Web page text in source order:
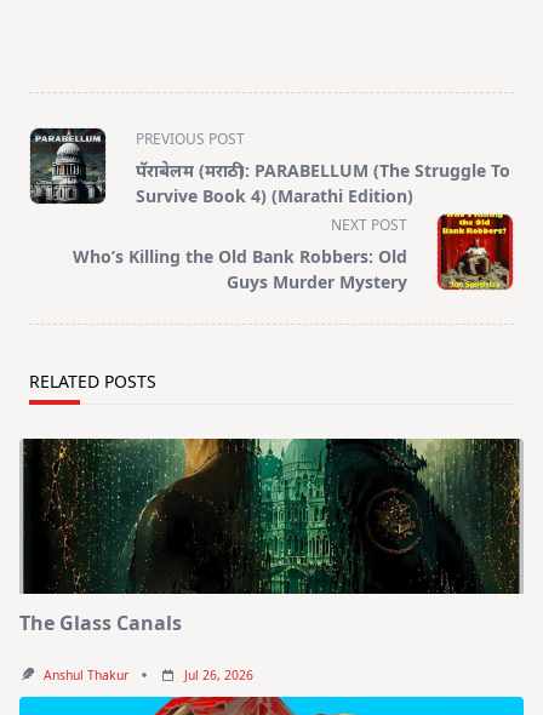
<span
class="nav-
subtitle
reader-
PREVIOUS POST
पॅराबेलम (मराठी): PARABELLUM (The Struggle To
Survive Book 4) (Marathi Edition)
NEXT POST
Who’s Killing the Old Bank Robbers: Old
Guys Murder Mystery
RELATED POSTS
The Glass Canals
Anshul Thakur Jul 26, 2026